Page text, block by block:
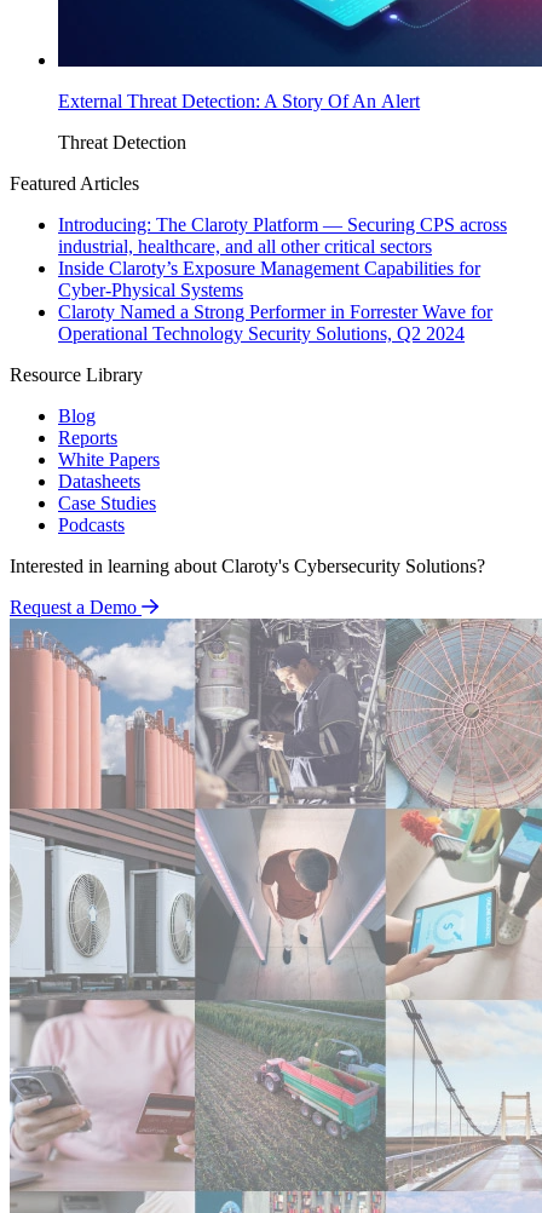
External Threat Detection: A Story Of An Alert
Threat Detection
Featured Articles
Introducing: The Claroty Platform — Securing CPS across
industrial, healthcare, and all other critical sectors
Inside Claroty’s Exposure Management Capabilities for
Cyber-Physical Systems
Claroty Named a Strong Performer in Forrester Wave for
Operational Technology Security Solutions, Q2 2024
Resource Library
Blog
Reports
White Papers
Datasheets
Case Studies
Podcasts
Interested in learning about Claroty's Cybersecurity Solutions?
Request a Demo